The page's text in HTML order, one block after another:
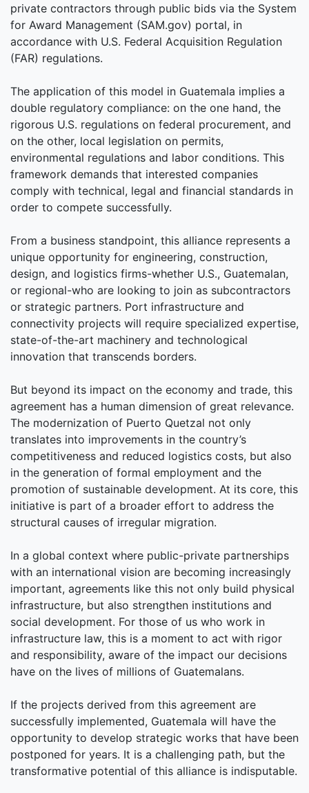
private contractors through public bids via the System
for Award Management (SAM.gov) portal, in
accordance with U.S. Federal Acquisition Regulation
(FAR) regulations.
The application of this model in Guatemala implies a
double regulatory compliance: on the one hand, the
rigorous U.S. regulations on federal procurement, and
on the other, local legislation on permits,
environmental regulations and labor conditions. This
framework demands that interested companies
comply with technical, legal and financial standards in
order to compete successfully.
From a business standpoint, this alliance represents a
unique opportunity for engineering, construction,
design, and logistics firms-whether U.S., Guatemalan,
or regional-who are looking to join as subcontractors
or strategic partners. Port infrastructure and
connectivity projects will require specialized expertise,
state-of-the-art machinery and technological
innovation that transcends borders.
But beyond its impact on the economy and trade, this
agreement has a human dimension of great relevance.
The modernization of Puerto Quetzal not only
translates into improvements in the country’s
competitiveness and reduced logistics costs, but also
in the generation of formal employment and the
promotion of sustainable development. At its core, this
initiative is part of a broader effort to address the
structural causes of irregular migration.
In a global context where public-private partnerships
with an international vision are becoming increasingly
important, agreements like this not only build physical
infrastructure, but also strengthen institutions and
social development. For those of us who work in
infrastructure law, this is a moment to act with rigor
and responsibility, aware of the impact our decisions
have on the lives of millions of Guatemalans.
If the projects derived from this agreement are
successfully implemented, Guatemala will have the
opportunity to develop strategic works that have been
postponed for years. It is a challenging path, but the
transformative potential of this alliance is indisputable.